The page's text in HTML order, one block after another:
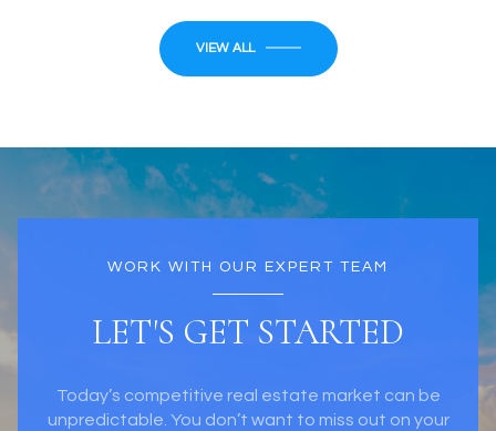
VIEW ALL
WORK WITH OUR EXPERT TEAM
LET'S GET STARTED
Today’s competitive real estate market can be
unpredictable. You don’t want to miss out on your